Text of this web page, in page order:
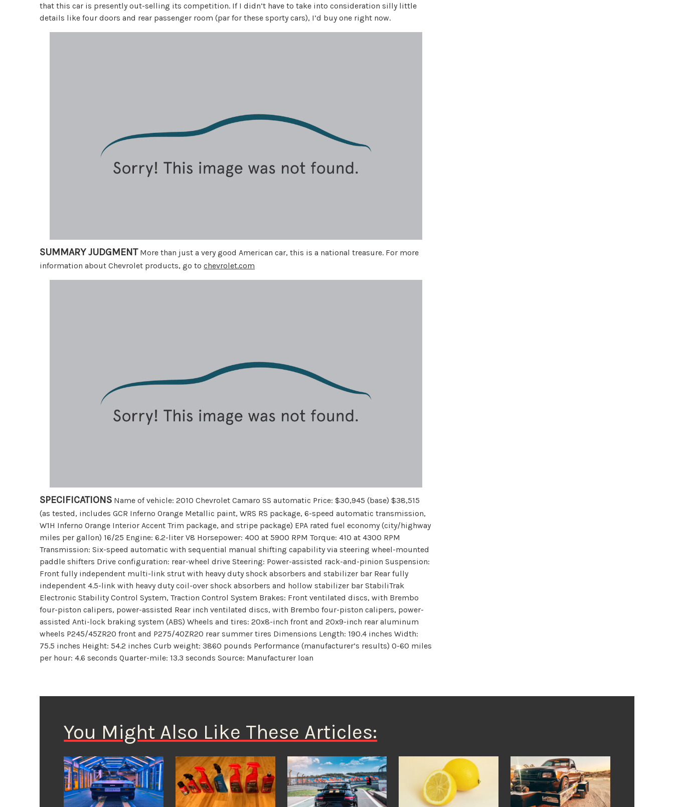
that this car is presently out-selling its competition. If I didn’t have to take into consideration silly little
details like four doors and rear passenger room (par for these sporty cars), I’d buy one right now.
SUMMARY JUDGMENTMore than just a very good American car, this is a national treasure. For more
information about Chevrolet products, go tochevrolet.com
SPECIFICATIONS Name of vehicle: 2010 Chevrolet Camaro SS automatic Price: $30,945 (base) $38,515
(as tested, includes GCR Inferno Orange Metallic paint, WRS RS package, 6-speed automatic transmission,
W1H Inferno Orange Interior Accent Trim package, and stripe package) EPA rated fuel economy (city/highway
miles per gallon) 16/25 Engine: 6.2-liter V8 Horsepower: 400 at 5900 RPM Torque: 410 at 4300 RPM
Transmission: Six-speed automatic with sequential manual shifting capability via steering wheel-mounted
paddle shifters Drive configuration: rear-wheel drive Steering: Power-assisted rack-and-pinion Suspension:
Front fully independent multi-link strut with heavy duty shock absorbers and stabilizer bar Rear fully
independent 4.5-link with heavy duty coil-over shock absorbers and hollow stabilizer bar StabiliTrak
Electronic Stability Control System, Traction Control System Brakes: Front ventilated discs, with Brembo
four-piston calipers, power-assisted Rear inch ventilated discs, with Brembo four-piston calipers, power-
assisted Anti-lock braking system (ABS) Wheels and tires: 20x8-inch front and 20x9-inch rear aluminum
wheels P245/45ZR20 front and P275/40ZR20 rear summer tires Dimensions Length: 190.4 inches Width:
75.5 inches Height: 54.2 inches Curb weight: 3860 pounds Performance (manufacturer’s results) 0-60 miles
per hour: 4.6 seconds Quarter-mile: 13.3 seconds Source: Manufacturer loan
You Might Also Like These Articles: